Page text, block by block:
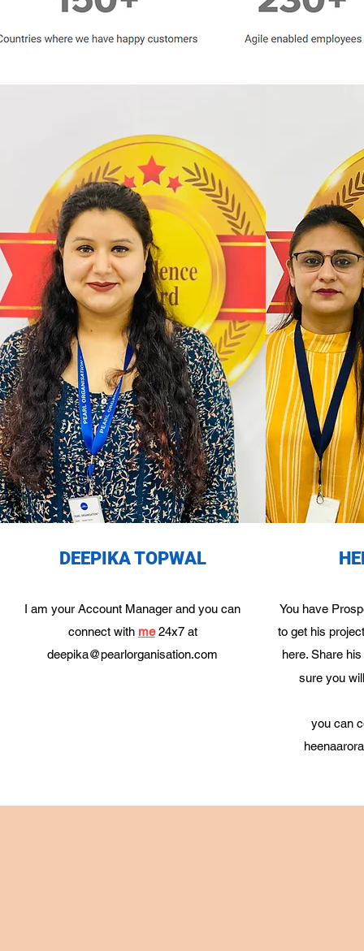
DEEPIKA TOPWAL
I am your Account Manager and you can
connect with me24x7 at
deepika@pearlorganisation.com
You have
to get his
here. Share
sure you
you can